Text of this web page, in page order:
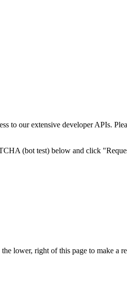
to our extensive developer APIs.
(bot test) below and click
lower, right of this page to make a